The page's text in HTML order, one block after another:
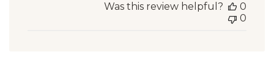
Was this review helpful?
0
0